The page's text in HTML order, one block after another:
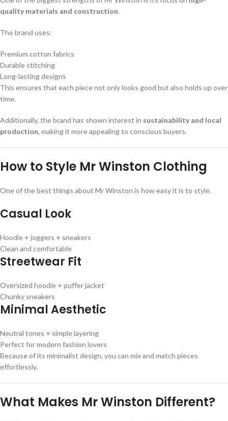
quality materials and construction.
The brand uses:
Premium cotton fabrics
Durable stitching
Long-lasting designs
This ensures that each piece not only looks good but also holds up over
time.
Additionally, the brand has shown interest in sustainability and local
production, making it more appealing to conscious buyers.
How to Style Mr Winston Clothing
One of the best things about Mr Winston is how easy it is to style.
Casual Look
Hoodie + joggers + sneakers
Clean and comfortable
Streetwear Fit
Oversized hoodie + puffer jacket
Chunky sneakers
Minimal Aesthetic
Neutral tones + simple layering
Perfect for modern fashion lovers
Because of its minimalist design, you can mix and match pieces
effortlessly.
What Makes Mr Winston Different?